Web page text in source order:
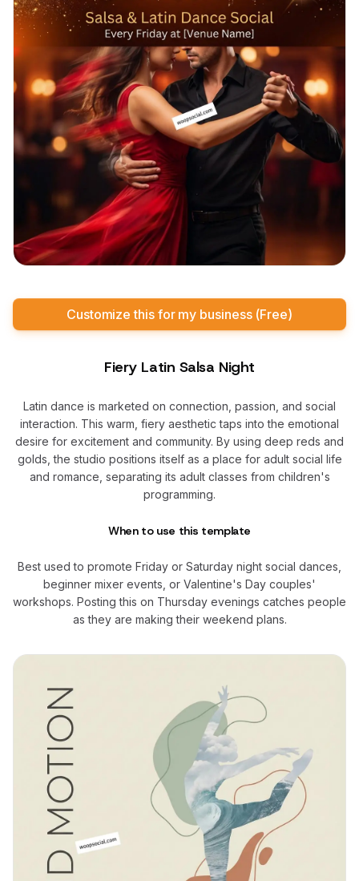
Customize this for my business (Free)
Fiery Latin Salsa Night
Latin dance is marketed on connection, passion, and social
interaction. This warm, fiery aesthetic taps into the emotional
desire for excitement and community. By using deep reds and
golds, the studio positions itself as a place for adult social life
and romance, separating its adult classes from children's
programming.
When to use this template
Best used to promote Friday or Saturday night social dances,
beginner mixer events, or Valentine's Day couples'
workshops. Posting this on Thursday evenings catches people
as they are making their weekend plans.